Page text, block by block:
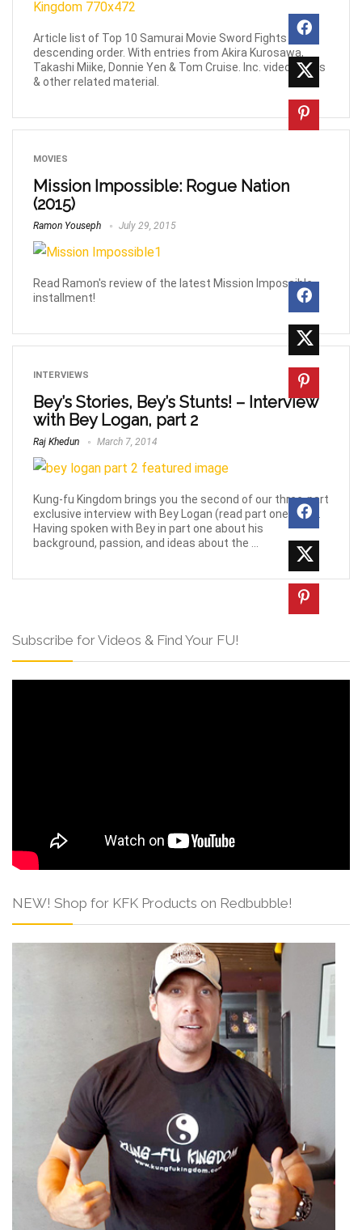
Article list of Top 10 Samurai Movie Sword Fights in
descending order. With entries from Akira Kurosawa,
Takashi Miike, Donnie Yen & Tom Cruise. Inc. videos, links
& other related material.
MOVIES
Mission Impossible: Rogue Nation
(2015)
Ramon Youseph July 29, 2015
Read Ramon's review of the latest Mission Impossible
installment!
INTERVIEWS
Bey’s Stories, Bey’s Stunts! – Interview
with Bey Logan, part 2
Raj Khedun March 7, 2014
Kung-fu Kingdom brings you the second of our three-part
exclusive interview with Bey Logan (read part one here).
Having spoken with Bey in part one about his
background, passion, and ideas about the ...
Subscribe for Videos & Find Your FU!
NEW! Shop for KFK Products on Redbubble!